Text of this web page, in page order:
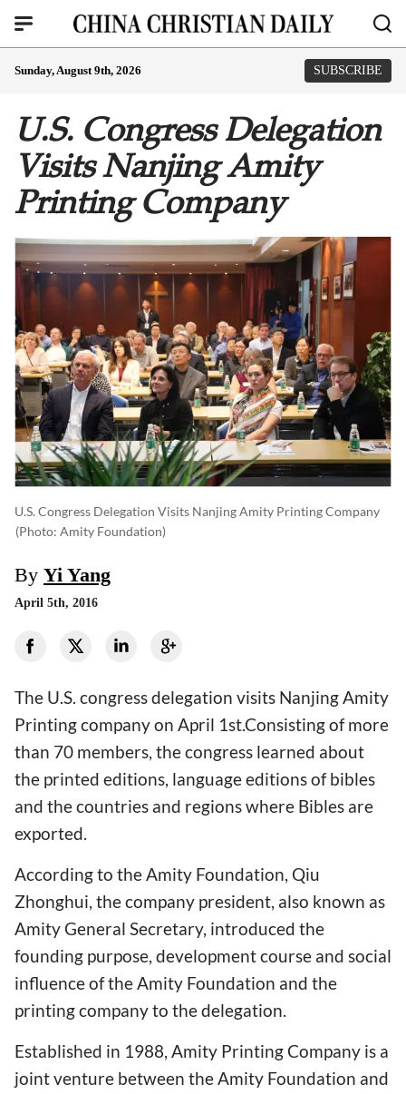
Sunday, August 9th, 2026 SUBSCRIBE
U.S. Congress Delegation
Visits Nanjing Amity
Printing Company
U.S. Congress Delegation Visits Nanjing Amity Printing Company
(photo: Amity Foundation)
By Yi Yang
April 5th, 2016
The U.S. congress delegation visits Nanjing Amity
Printing company on April 1st.Consisting of more
than 70 members, the congress learned about
the printed editions, language editions of bibles
and the countries and regions where Bibles are
exported.
According to the Amity Foundation, Qiu
Zhonghui, the company president, also known as
Amity General Secretary, introduced the
founding purpose, development course and social
influence of the Amity Foundation and the
printing company to the delegation.
Established in 1988, Amity Printing Company is a
joint venture between the Amity Foundation and